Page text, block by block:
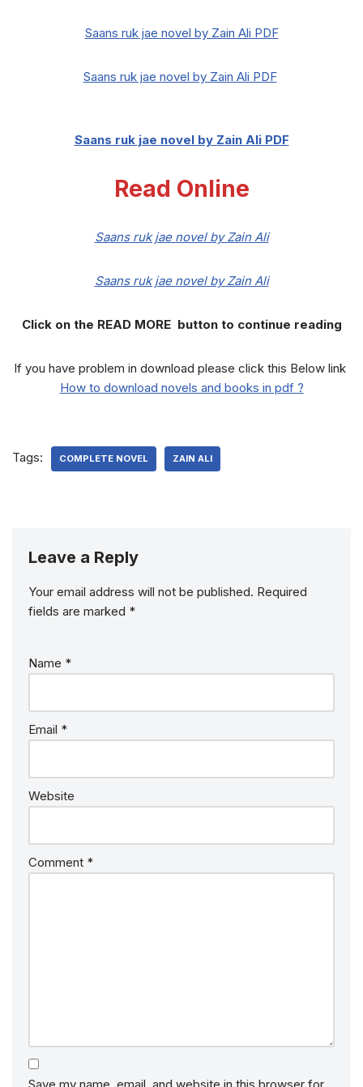
Saans ruk jae novel by Zain Ali PDF
Saans ruk jae novel by Zain Ali PDF
Saans ruk jae novel by Zain Ali PDF
Read Online
Saans ruk jae novel by Zain Ali
Saans ruk jae novel by Zain Ali
Click on the READ MORE button to continue reading
If you have problem in download please click this Below link
How to download novels and books in pdf ?
Tags: COMPLETE NOVEL ZAIN ALI
Leave a Reply
Your email address will not be published. Required
fields are marked *
Name *
Email *
Website
Comment *